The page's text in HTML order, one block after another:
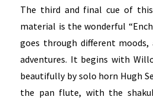
The third and final cue of
material is the wonderful
goes through different
adventures. It begins with
beautifully by solo horn Hugh
the pan flute, with the